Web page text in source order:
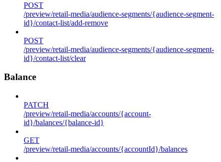
POST
/preview/retail-media/audience-segments/{audience-segment-
id}/contact-list/add-remove
POST
/preview/retail-media/audience-segments/{audience-segment-
id}/contact-list/clear
Balance
PATCH
/preview/retail-media/accounts/{account-
id}/balances/{balance-id}
GET
/preview/retail-media/accounts/{accountId}/balances